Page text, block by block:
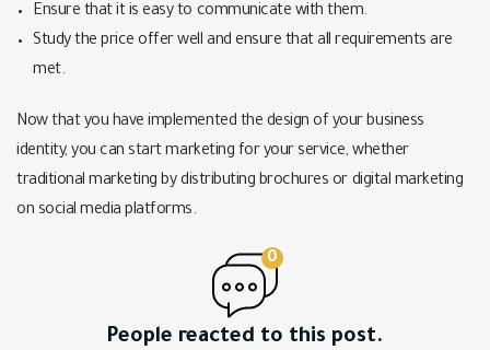
Ensure that it is easy to communicate with them.
Study the price offer well and ensure that all requirements are
met.
Now that you have implemented the design of your business
identity, you can start marketing for your service, whether
traditional marketing by distributing brochures or digital marketing
on social media platforms.
0
People reacted to this post.